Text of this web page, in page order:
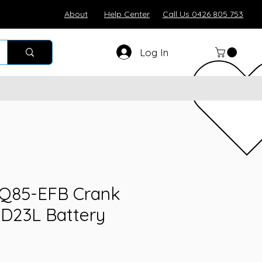
About Help Center Call Us 0426 805 753
Log In
EFB Crank
Battery